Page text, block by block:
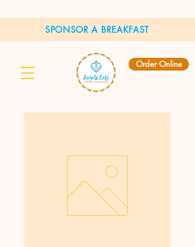
SPONSOR A BREAKFAST
Order Online